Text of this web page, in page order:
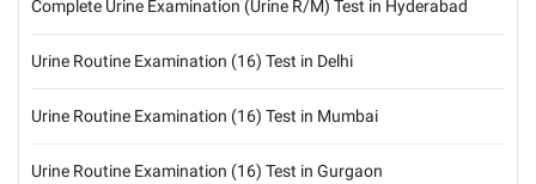
Complete Urine Examination (Urine R/M) Test in Hyderabad
Urine Routine Examination (16) Test in Delhi
Urine Routine Examination (16) Test in Mumbai
Urine Routine Examination (16) Test in Gurgaon